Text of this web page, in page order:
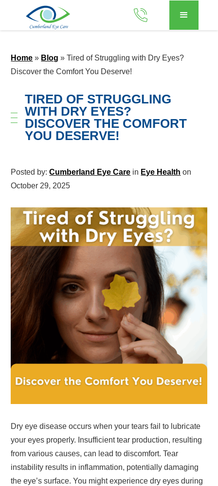
Home » Blog »Tired of Struggling with Dry Eyes?
Discover the Comfort You Deserve!
TIRED OF STRUGGLING
WITH DRY EYES?
DISCOVER THE COMFORT
YOU DESERVE!
Posted by:Cumberland Eye Care in Eye Health on
October 29, 2025
Dry eye disease occurs when your tears fail to lubricate
your eyes properly. Insufficient tear production, resulting
from various causes, can lead to discomfort. Tear
instability results in inflammation, potentially damaging
the eye’s surface. You might experience dry eyes during